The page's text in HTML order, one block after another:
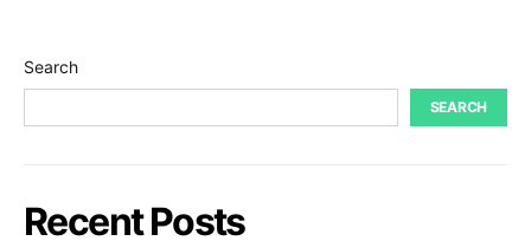
Search
SEARCH
Recent Posts